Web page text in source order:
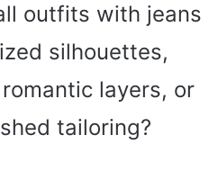
outfits with jeans
silhouettes,
layers, or
tailoring?